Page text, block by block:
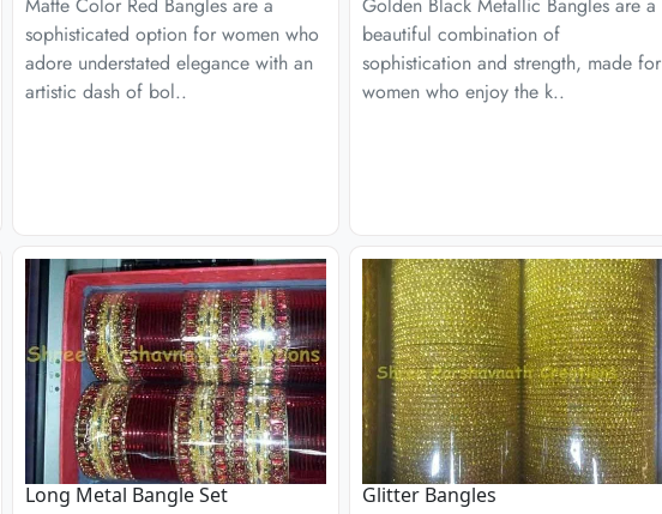
sophisticated option for women who
adore understated elegance with an
artistic dash of bol..
beautiful combination of
sophistication and strength, made for
women who enjoy the k..
Long Metal Bangle Set Glitter Bangles